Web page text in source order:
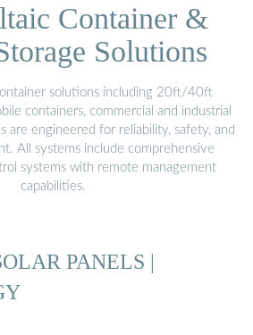
Container &
Solutions
solutions including 20ft/40ft
containers, commercial and industrial
are engineered for reliability, safety, and
All systems include comprehensive
systems with remote management
capabilities.
PANELS |